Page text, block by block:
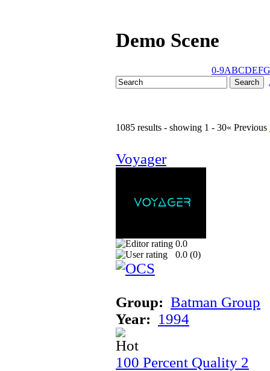
Demo Scene
0-9ABCDEFG
1085 results - showing 1 - 30« Previous
Voyager
0.0
0.0 (0)
Group: Batman Group
Year: 1994
100 Percent Quality 2